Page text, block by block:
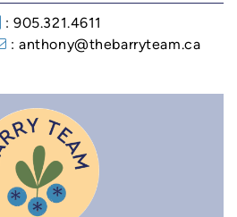
: 905.321.4611
: anthony@thebarryteam.ca